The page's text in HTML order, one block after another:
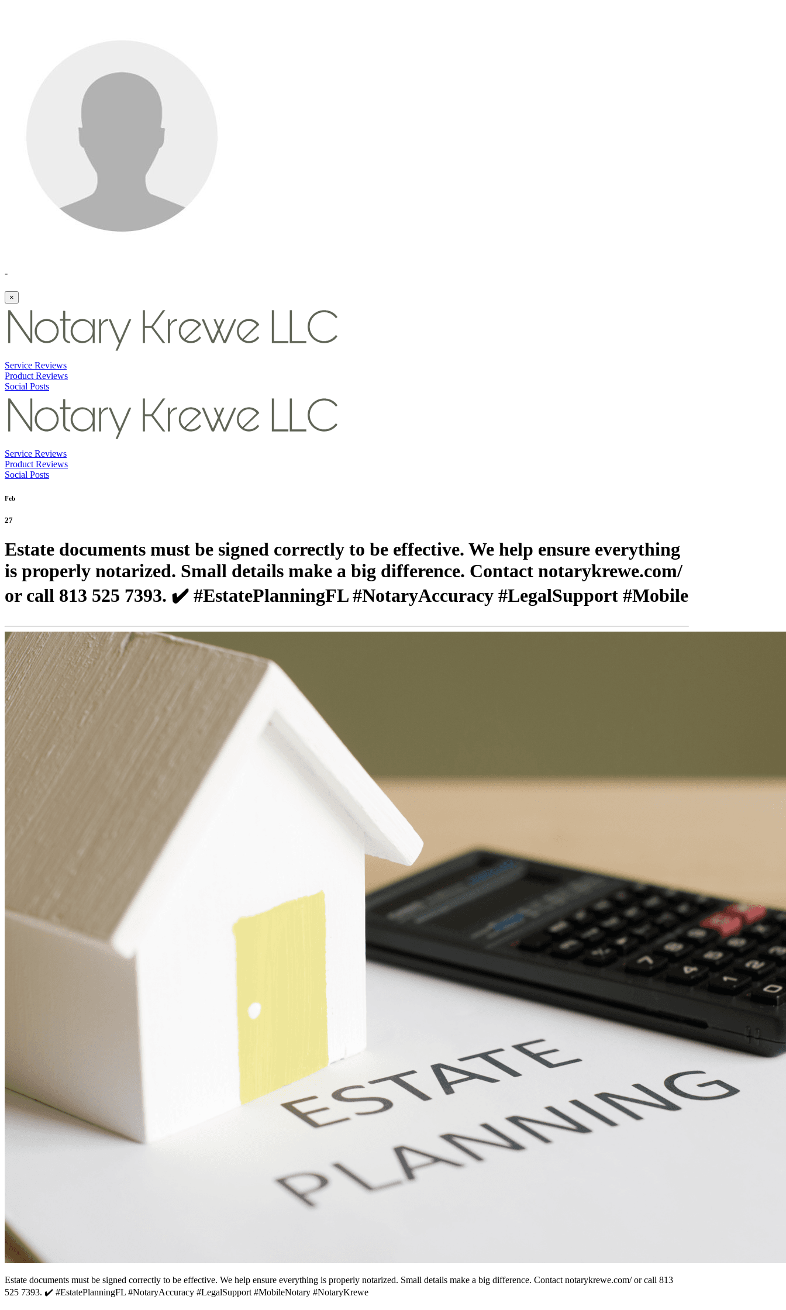
-
×
Service Reviews
Product Reviews
Social Posts
Service Reviews
Product Reviews
Social Posts
Feb
27
Estate documents must be signed correctly to be effective. We help ensure everything
is properly notarized. Small details make a big difference. Contact notarykrewe.com/
or call 813 525 7393. ✔️ #EstatePlanningFL #NotaryAccuracy #LegalSupport #Mobile
Estate documents must be signed correctly to be effective. We help ensure everything is properly notarized. Small details make a big difference. Contact notarykrewe.com/ or call 813
525 7393. ✔️ #EstatePlanningFL #NotaryAccuracy #LegalSupport #MobileNotary #NotaryKrewe